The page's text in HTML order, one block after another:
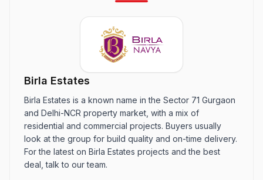
Birla Estates
Birla Estates is a known name in the Sector 71 Gurgaon
and Delhi-NCR property market, with a mix of
residential and commercial projects. Buyers usually
look at the group for build quality and on-time delivery.
For the latest on Birla Estates projects and the best
deal, talk to our team.